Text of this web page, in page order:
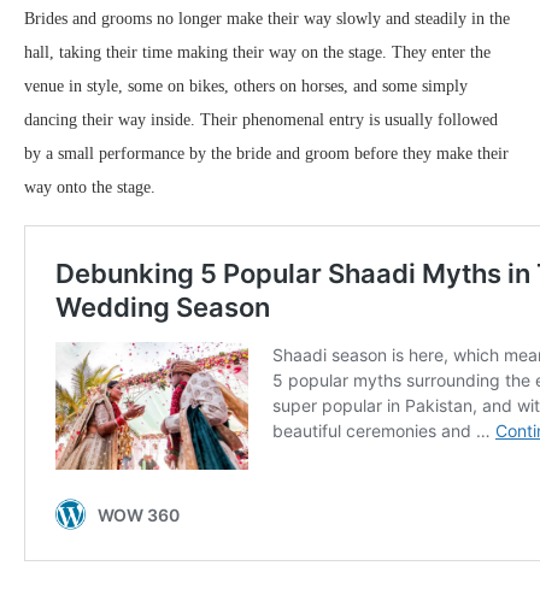
Brides and grooms no longer make their way slowly and steadily in the
hall, taking their time making their way on the stage. They enter the
venue in style, some on bikes, others on horses, and some simply
dancing their way inside. Their phenomenal entry is usually followed
by a small performance by the bride and groom before they make their
way onto the stage.